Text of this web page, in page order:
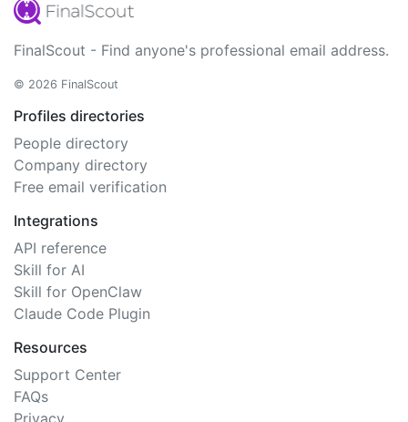
FinalScout - Find anyone's professional email address.
© 2026 FinalScout
Profiles directories
People directory
Company directory
Free email verification
Integrations
API reference
Skill for AI
Skill for OpenClaw
Claude Code Plugin
Resources
Support Center
FAQs
Privacy